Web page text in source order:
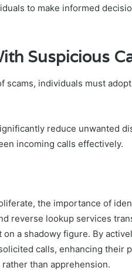
to make informed
Suspicious
scams, individuals must
reduce unwanted
incoming calls effectively.
the importance of
reverse lookup services
a shadowy figure. By
calls, enhancing their
than apprehension.